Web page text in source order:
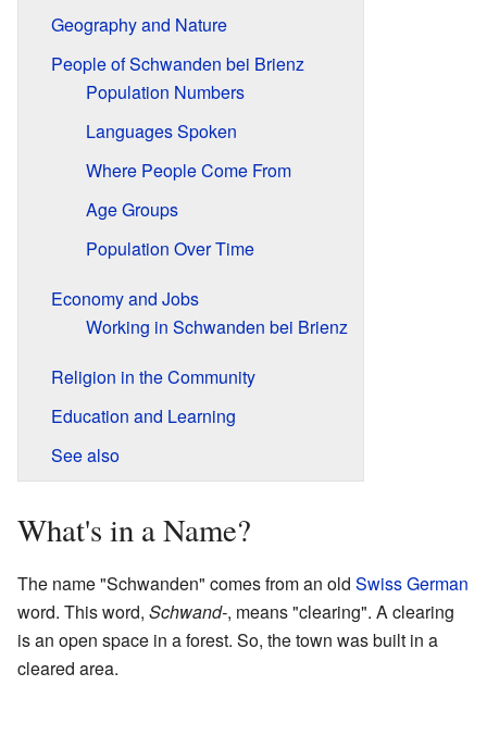
Geography and Nature
People of Schwanden bei Brienz
Population Numbers
Languages Spoken
Where People Come From
Age Groups
Population Over Time
Economy and Jobs
Working in Schwanden bei Brienz
Religion in the Community
Education and Learning
See also
What's in a Name?
The name "Schwanden" comes from an old Swiss German
word. This word, Schwand-, means "clearing". A clearing
is an open space in a forest. So, the town was built in a
cleared area.